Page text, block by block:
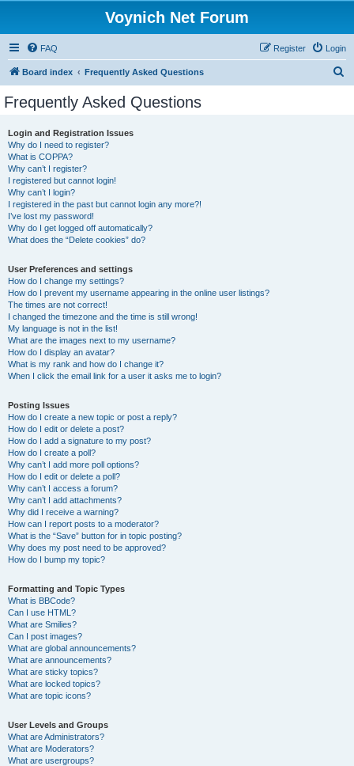
Voynich Net Forum
FAQ Login
Register
Board index Frequently Asked Questions
Frequently Asked Questions
Login and Registration Issues
Why do I need to register?
What is COPPA?
Why can’t I register?
I registered but cannot login!
Why can’t I login?
I registered in the past but cannot login any more?!
I’ve lost my password!
Why do I get logged off automatically?
What does the “Delete cookies” do?
User Preferences and settings
How do I change my settings?
How do I prevent my username appearing in the online user listings?
The times are not correct!
I changed the timezone and the time is still wrong!
My language is not in the list!
What are the images next to my username?
How do I display an avatar?
What is my rank and how do I change it?
When I click the email link for a user it asks me to login?
Posting Issues
How do I create a new topic or post a reply?
How do I edit or delete a post?
How do I add a signature to my post?
How do I create a poll?
Why can’t I add more poll options?
How do I edit or delete a poll?
Why can’t I access a forum?
Why can’t I add attachments?
Why did I receive a warning?
How can I report posts to a moderator?
What is the “Save” button for in topic posting?
Why does my post need to be approved?
How do I bump my topic?
Formatting and Topic Types
What is BBCode?
Can I use HTML?
What are Smilies?
Can I post images?
What are global announcements?
What are announcements?
What are sticky topics?
What are locked topics?
What are topic icons?
User Levels and Groups
What are Administrators?
What are Moderators?
What are usergroups?